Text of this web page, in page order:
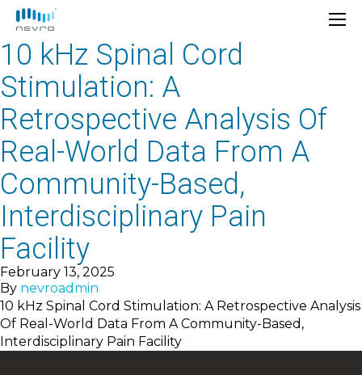
10 kHz Spinal Cord
Stimulation: A
Retrospective Analysis Of
Real-World Data From A
Community-Based,
Interdisciplinary Pain
Facility
February 13, 2025
By nevroadmin
10 kHz Spinal Cord Stimulation: A Retrospective Analysis
Of Real-World Data From A Community-Based,
Interdisciplinary Pain Facility